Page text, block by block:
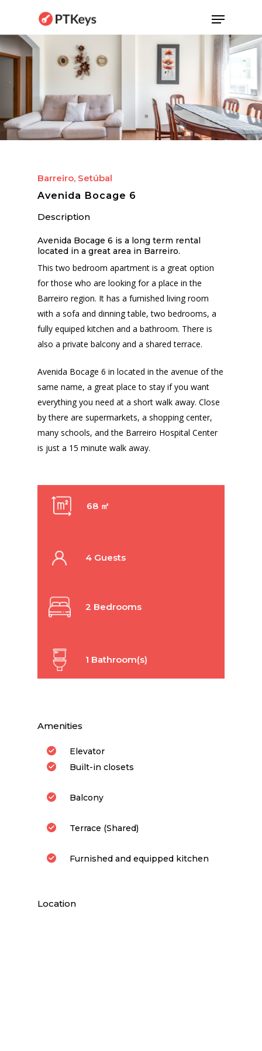
main
content
Menu
Barreiro, Setúbal
Avenida Bocage 6
Description
Avenida Bocage 6 is a long term rental
located in a great area in Barreiro.
This two bedroom apartment is a great option
for those who are looking for a place in the
Barreiro region. It has a furnished living room
with a sofa and dinning table, two bedrooms, a
fully equiped kitchen and a bathroom. There is
also a private balcony and a shared terrace.
Avenida Bocage 6 in located in the avenue of the
same name, a great place to stay if you want
everything you need at a short walk away. Close
by there are supermarkets, a shopping center,
many schools, and the Barreiro Hospital Center
is just a 15 minute walk away.
68 ㎡
4 Guests
2 Bedrooms
1 Bathroom(s)
Amenities
Elevator
Built-in closets
Balcony
Terrace (Shared)
Furnished and equipped kitchen
Location